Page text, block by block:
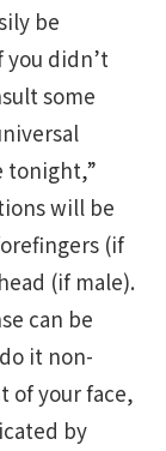
be
you didn’t
some
tonight,”
will be
(if
(if male).
can be
it non-
of your face,
by